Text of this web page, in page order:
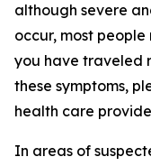
although severe
occur, most
you have traveled
these symptoms,
health care
In areas of